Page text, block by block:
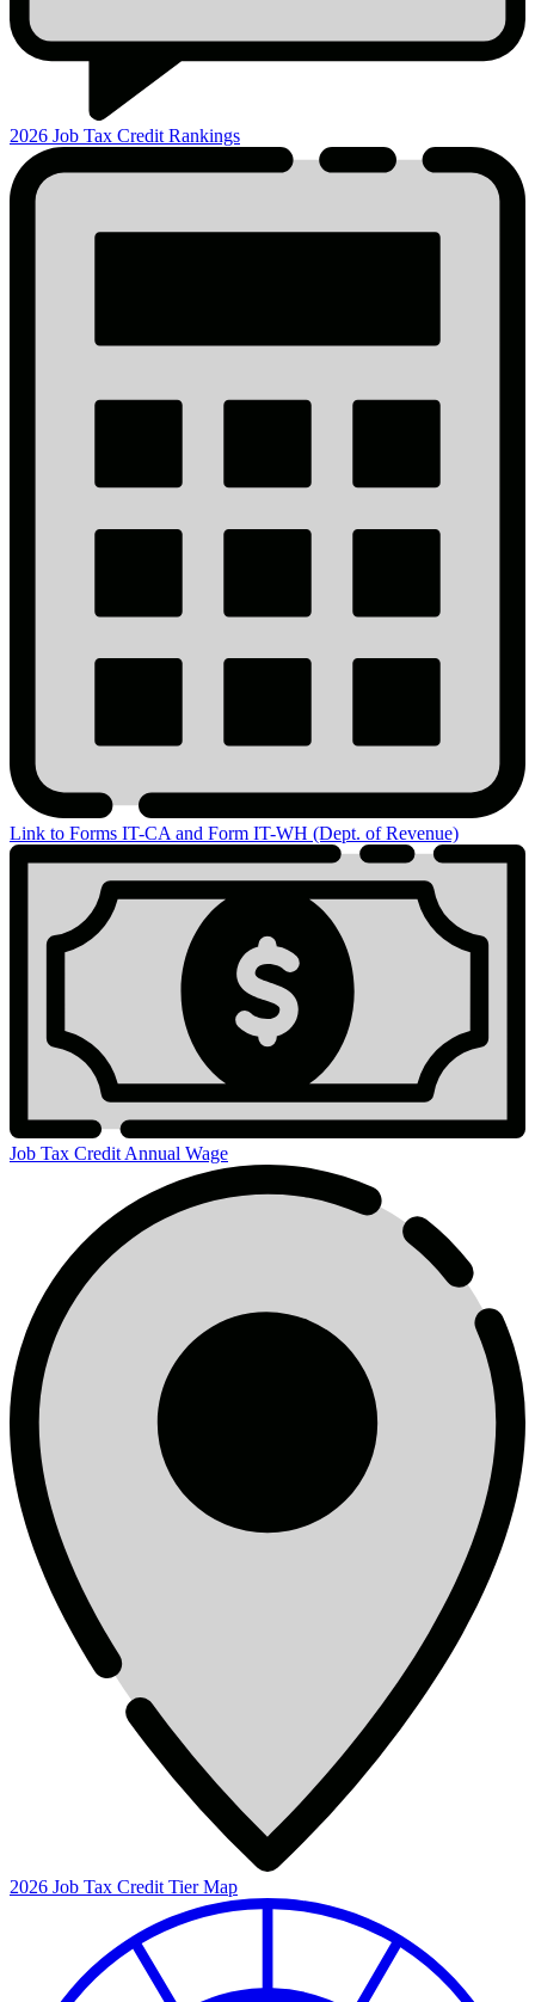
2026 Job Tax Credit Rankings
Link to Forms IT-CA and Form IT-WH (Dept. of Revenue)
Job Tax Credit Annual Wage
2026 Job Tax Credit Tier Map